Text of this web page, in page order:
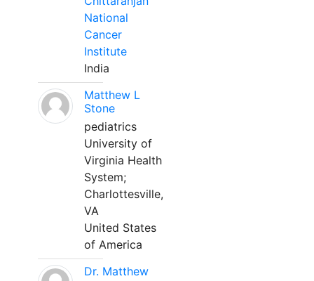
National
Cancer
Institute
India
Matthew L
Stone
pediatrics
University of
Virginia Health
System;
Charlottesville,
VA
United States
of America
Dr. Matthew